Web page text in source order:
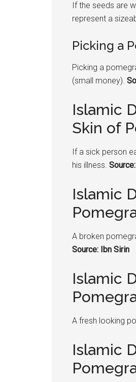
If the seeds are
represent a
Picking a
Picking a
(small money).
Islamic
Skin of
If a sick person
his illness.
Islamic
A broken
Source: Ibn Sirin
Islamic
A fresh looking
Islamic